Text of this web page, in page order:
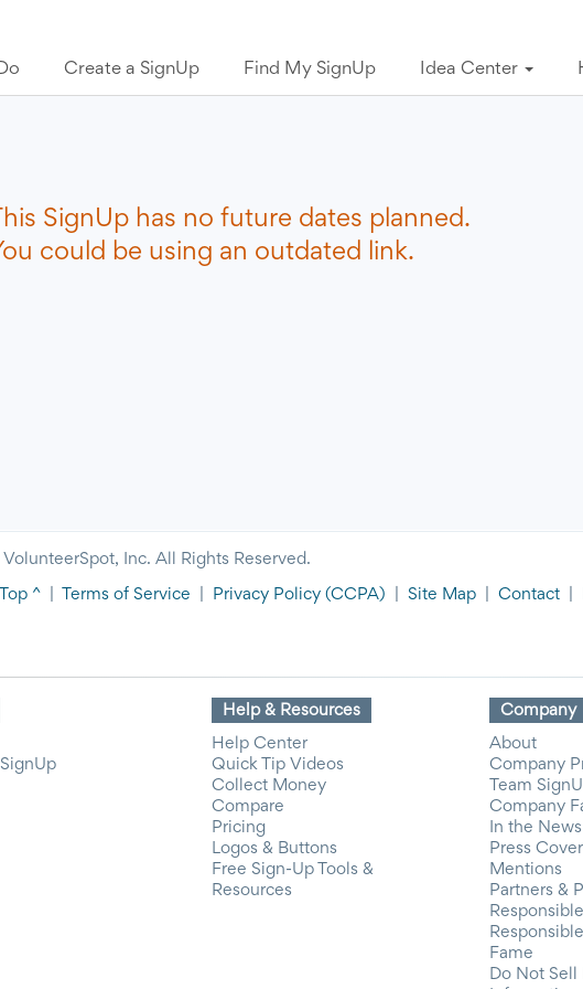
Create a SignUp Find My SignUp Idea Center
This SignUp has no future dates planned.
could be using an outdated link.
Inc. All Rights Reserved.
^ Terms of Service Privacy Policy (CCPA) Site Map Contact
Help & Resources
Help Center
Quick Tip Videos
Collect Money
Compare
Pricing
Logos & Buttons
Free Sign-Up Tools &
Resources
Company
About
Company
Team
Company
In the
Press
Mentions
Partners &
Fame
Do Not Sell